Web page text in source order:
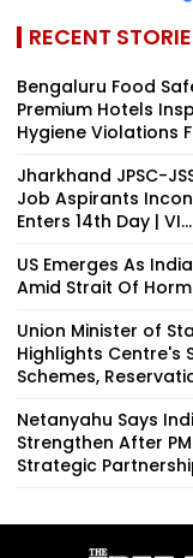
RECENT
Bengaluru Food
Premium Hotels
Hygiene Violations
Jharkhand JPSC-
Job Aspirants
Enters 14th Day | VI...
US Emerges As
Amid Strait Of
Union Minister of
Highlights Centre's
Schemes,
Netanyahu Says
Strengthen After
Strategic